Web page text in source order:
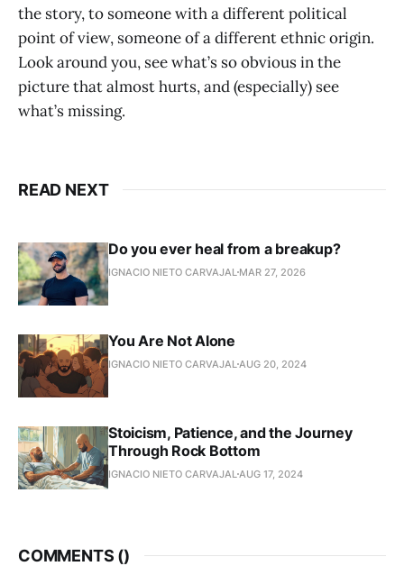
the story, to someone with a different political
point of view, someone of a different ethnic origin.
Look around you, see what’s so obvious in the
picture that almost hurts, and (especially) see
what’s missing.
READ NEXT
Do you ever heal from a breakup?
IGNACIO NIETO CARVAJAL MAR 27, 2026
You Are Not Alone
IGNACIO NIETO CARVAJALAUG 20, 2024
Stoicism, Patience, and the Journey
Through Rock Bottom
IGNACIO NIETO CARVAJALAUG 17, 2024
COMMENTS ()